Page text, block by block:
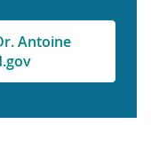
Antoine